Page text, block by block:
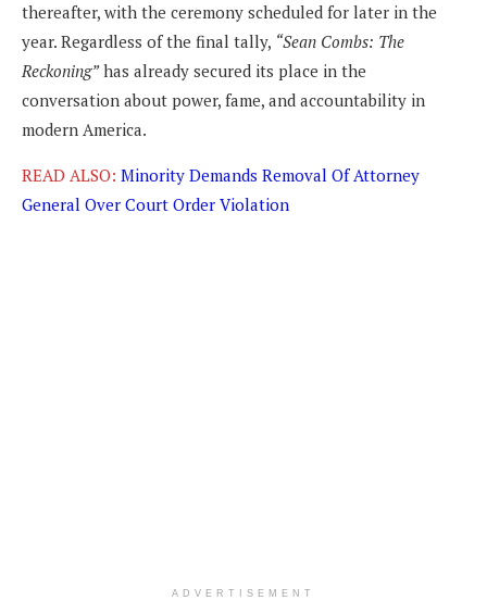
thereafter, with the ceremony scheduled for later in the
year. Regardless of the final tally, “Sean Combs: The
Reckoning”has already secured its place in the
conversation about power, fame, and accountability in
modern America.
READ ALSO: Minority Demands Removal Of Attorney
General Over Court Order Violation
ADVERTISEMENT